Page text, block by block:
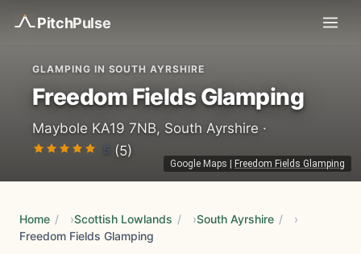
PitchPulse
Google Maps Freedom Fields Glamping
GLAMPING IN SOUTH AYRSHIRE
Freedom Fields Glamping
Maybole KA19 7NB, South Ayrshire ·
5 (5)
Home / Scottish Lowlands / South Ayrshire /
Freedom Fields Glamping